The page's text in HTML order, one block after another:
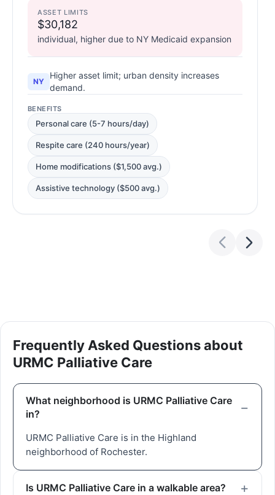
ASSET LIMITS
$30,182
individual, higher due to NY Medicaid expansion
NY
Higher asset limit; urban density increases
demand.
BENEFITS
Personal care (5-7 hours/day)
Respite care (240 hours/year)
Home modifications ($1,500 avg.)
Assistive technology ($500 avg.)
Frequently Asked Questions about
URMC Palliative Care
What neighborhood is URMC Palliative Care
in?
URMC Palliative Care is in the Highland
neighborhood of Rochester.
Is URMC Palliative Care in a walkable area?